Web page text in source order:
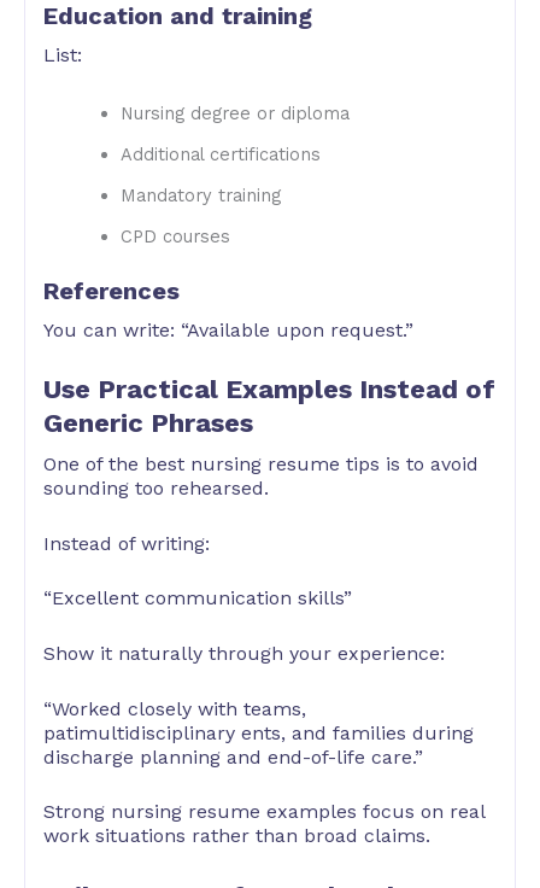
Education and training
List:
Nursing degree or diploma
Additional certifications
Mandatory training
CPD courses
References
You can write: “Available upon request.”
Use Practical Examples Instead of
Generic Phrases
One of the best nursing resume tips is to avoid
sounding too rehearsed.
Instead of writing:
“Excellent communication skills”
Show it naturally through your experience:
“Worked closely with teams,
patimultidisciplinary ents, and families during
discharge planning and end-of-life care.”
Strong nursing resume examples focus on real
work situations rather than broad claims.